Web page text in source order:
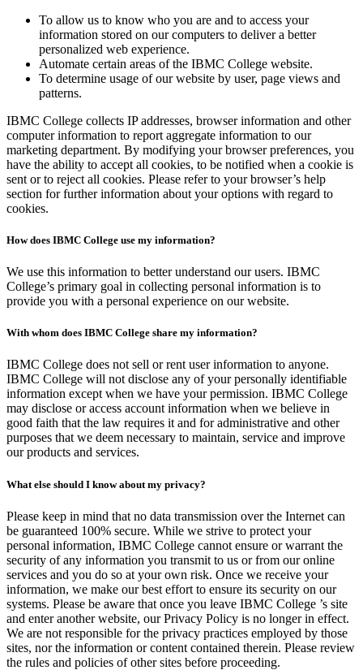
To allow us to know who you are and to access your
information stored on our computers to deliver a better
personalized web experience.
Automate certain areas of the IBMC College website.
To determine usage of our website by user, page views and
patterns.
IBMC College collects IP addresses, browser information and other
computer information to report aggregate information to our
marketing department. By modifying your browser preferences, you
have the ability to accept all cookies, to be notified when a cookie is
sent or to reject all cookies. Please refer to your browser’s help
section for further information about your options with regard to
cookies.
How does IBMC College use my information?
We use this information to better understand our users. IBMC
College’s primary goal in collecting personal information is to
provide you with a personal experience on our website.
With whom does IBMC College share my information?
IBMC College does not sell or rent user information to anyone.
IBMC College will not disclose any of your personally identifiable
information except when we have your permission. IBMC College
may disclose or access account information when we believe in
good faith that the law requires it and for administrative and other
purposes that we deem necessary to maintain, service and improve
our products and services.
What else should I know about my privacy?
Please keep in mind that no data transmission over the Internet can
be guaranteed 100% secure. While we strive to protect your
personal information, IBMC College cannot ensure or warrant the
security of any information you transmit to us or from our online
services and you do so at your own risk. Once we receive your
information, we make our best effort to ensure its security on our
systems. Please be aware that once you leave IBMC College ’s site
and enter another website, our Privacy Policy is no longer in effect.
We are not responsible for the privacy practices employed by those
sites, nor the information or content contained therein. Please review
the rules and policies of other sites before proceeding.